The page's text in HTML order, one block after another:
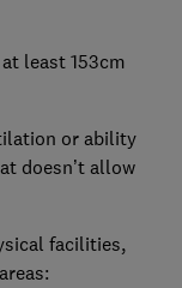
least 153cm
or ability
doesn’t allow
facilities,